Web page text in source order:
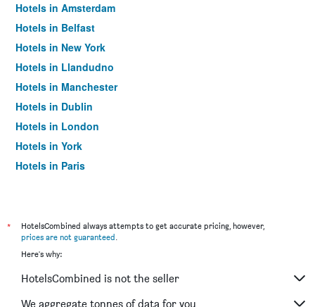
Hotels in Amsterdam
Hotels in Belfast
Hotels in New York
Hotels in Llandudno
Hotels in Manchester
Hotels in Dublin
Hotels in London
Hotels in York
Hotels in Paris
*
HotelsCombined always attempts to get accurate pricing, however,
prices are not guaranteed.
Here's why:
HotelsCombined is not the seller
We aggregate tonnes of data for you